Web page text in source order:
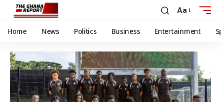
Aa
Home News Politics Business Entertainment